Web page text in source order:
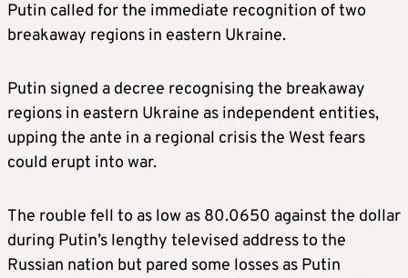
Putin called for the immediate recognition of two
breakaway regions in eastern Ukraine.
Putin signed a decree recognising the breakaway
regions in eastern Ukraine as independent entities,
upping the ante in a regional crisis the West fears
could erupt into war.
The rouble fell to as low as 80.0650 against the dollar
during Putin’s lengthy televised address to the
Russian nation but pared some losses as Putin